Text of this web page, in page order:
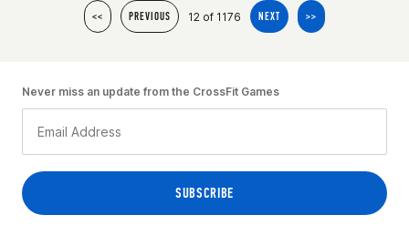
<< PREVIOUS 12 of 1176 NEXT >>
Never miss an update from the CrossFit Games